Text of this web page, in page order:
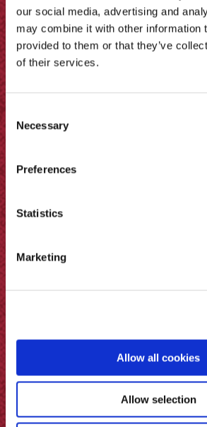
our social media, advertising and
may combine it with other information
provided to them or that they’ve
of their services.
Consent
Selection
Necessary
Preferences
Statistics
Marketing
Allow all cookies
Allow selection
More
Lamb and Nasturtium
Chippy Sauce